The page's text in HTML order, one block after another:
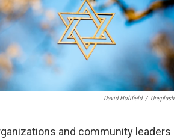
David Holifield / Unsplash
and community leaders